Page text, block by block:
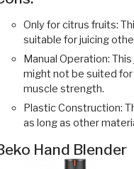
Only for citrus fruits:
suitable for juicing
Manual Operation:
might not be suited
muscle strength.
Plastic Construction:
as long as other
Hand Blender